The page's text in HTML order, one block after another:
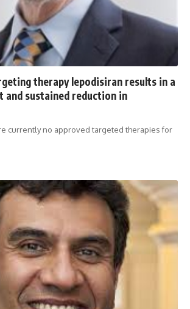
therapy lepodisiran results in a
and sustained reduction in
currently no approved targeted therapies for